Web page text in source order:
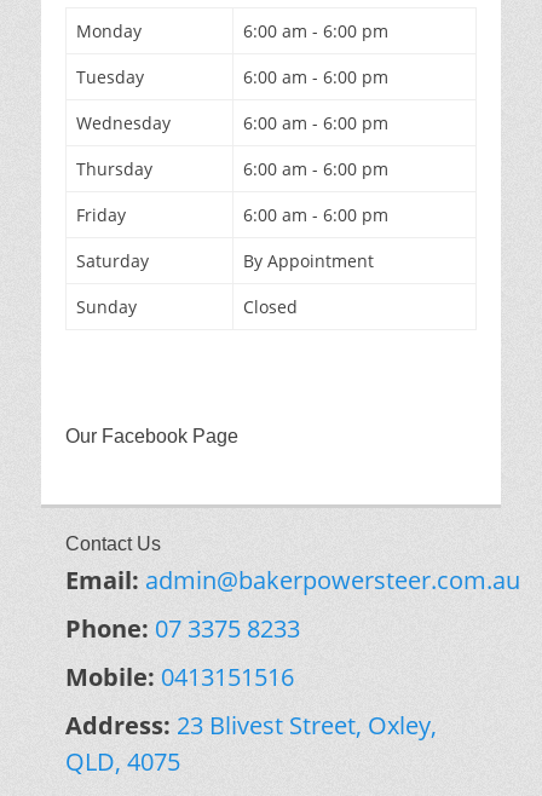
Monday
6:00 am - 6:00 pm
Tuesday
6:00 am - 6:00 pm
Wednesday
6:00 am - 6:00 pm
Thursday
6:00 am - 6:00 pm
Friday
6:00 am - 6:00 pm
Saturday
By Appointment
Sunday
Closed
Our Facebook Page
Contact Us
Email: admin@bakerpowersteer.com.au
Phone: 07 3375 8233
Mobile: 0413151516
Address: 23 Blivest Street, Oxley,
QLD, 4075